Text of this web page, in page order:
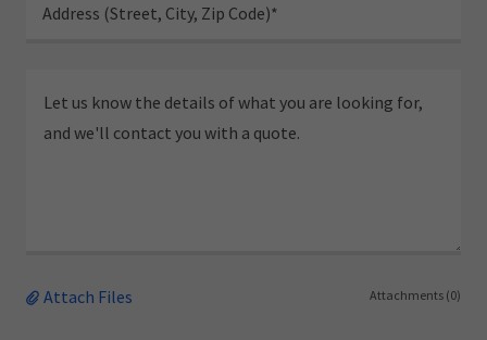
Address (Street, City, Zip Code)*
Attach Files Attachments (0)